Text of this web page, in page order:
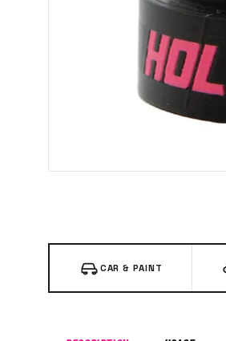
CAR & PAINT